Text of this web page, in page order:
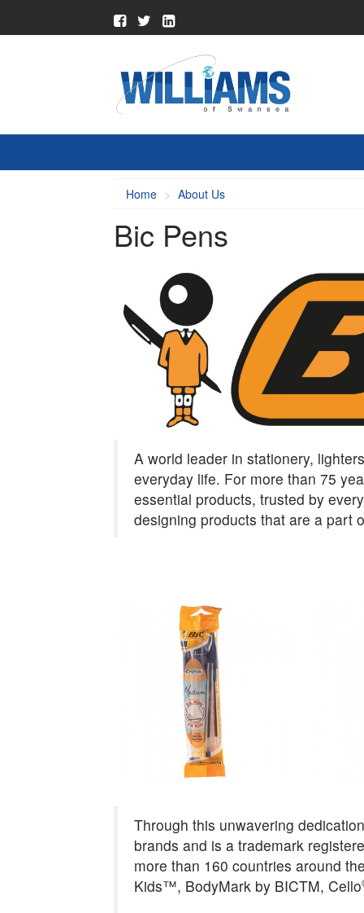
Home About Us
Bic Pens
A world leader in stationery,
everyday life. For more than 75
essential products, trusted by
designing products that are a part
Through this unwavering
brands and is a trademark
more than 160 countries around
Kids™, BodyMark by BICTM, Cello